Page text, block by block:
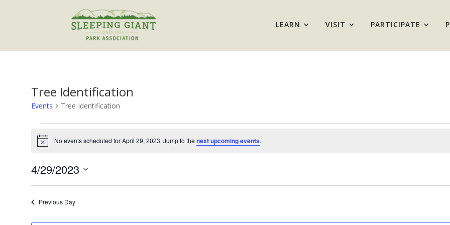
LEARN VISIT PARTICIPATE
Tree Identification
Events Tree Identification
Events
for
29,
2023
Notice No events scheduled for April 29, 2023. Jump to the next upcoming events.
4/29/2023
Previous Day